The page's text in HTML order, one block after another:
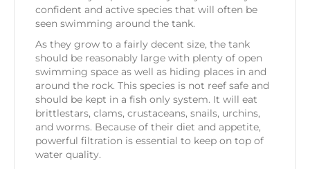
confident and active species that will often be
seen swimming around the tank.
As they grow to a fairly decent size, the tank
should be reasonably large with plenty of open
swimming space as well as hiding places in and
around the rock. This species is not reef safe and
should be kept in a fish only system. It will eat
brittlestars, clams, crustaceans, snails, urchins,
and worms. Because of their diet and appetite,
powerful filtration is essential to keep on top of
water quality.